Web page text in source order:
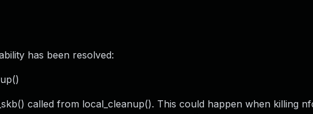
has been resolved:
called from local_cleanup(). This could happen when killing